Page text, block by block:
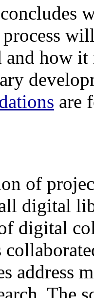
how it
are
of
digital
digital
address